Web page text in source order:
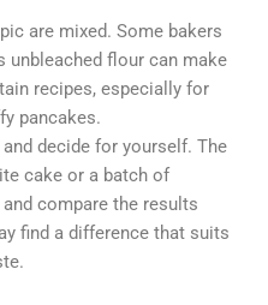
are mixed. Some bakers
unbleached flour can make
recipes, especially for
pancakes.
decide for yourself. The
cake or a batch of
compare the results
find a difference that suits